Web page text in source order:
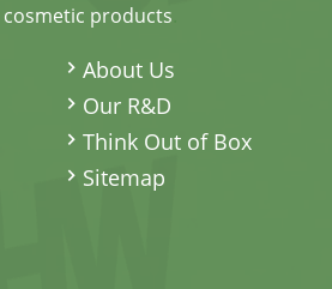
products
About Us
Our R&D
Think Out of Box
Sitemap